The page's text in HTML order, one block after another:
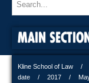
MAIN
Kline School of Law
date
2017